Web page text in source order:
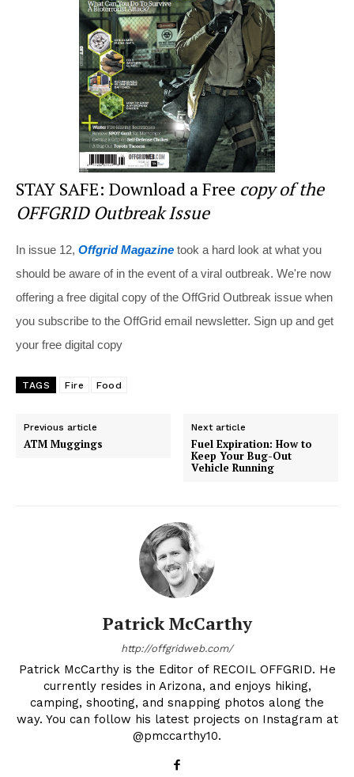
o
o
k
STAY SAFE: Download a Free copy of the
OFFGRID Outbreak Issue
In issue 12, Offgrid Magazine took a hard look at what you
should be aware of in the event of a viral outbreak. We're now
offering a free digital copy of the OffGrid Outbreak issue when
you subscribe to the OffGrid email newsletter. Sign up and get
your free digital copy
TAGS Fire Food
Previous article
ATM Muggings
Next article
Fuel Expiration: How to
Keep Your Bug-Out
Vehicle Running
Patrick McCarthy
http://offgridweb.com/
Patrick McCarthy is the Editor of RECOIL OFFGRID. He
currently resides in Arizona, and enjoys hiking,
camping, shooting, and snapping photos along the
way. You can follow his latest projects on Instagram at
@pmccarthy10.